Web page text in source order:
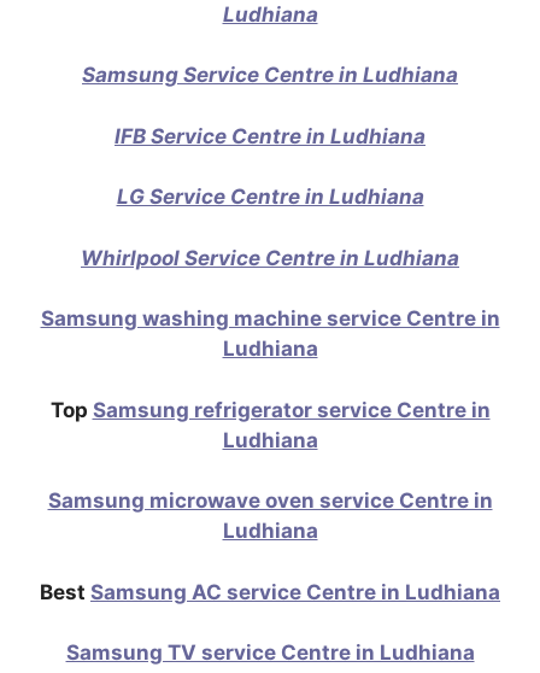
Ludhiana
Samsung Service Centre in Ludhiana
IFB Service Centre in Ludhiana
LG Service Centre in Ludhiana
Whirlpool Service Centre in Ludhiana
Samsung washing machine service Centre in
Ludhiana
Top Samsung refrigerator service Centre in
Ludhiana
Samsung microwave oven service Centre in
Ludhiana
Best Samsung AC service Centre in Ludhiana
Samsung TV service Centre in Ludhiana